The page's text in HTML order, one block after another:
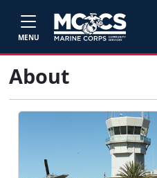
MENU
About